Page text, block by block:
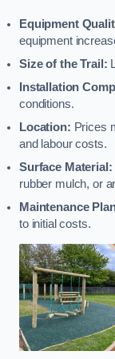
Equipment
equipment
Size of the Trail:
Installation
conditions.
Location: Prices
and labour costs.
Surface Material:
rubber mulch, or
Maintenance
to initial costs.